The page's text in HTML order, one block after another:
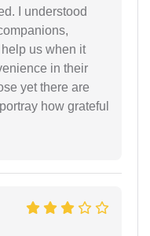
I understood
us when it
in their
yet there are
how grateful